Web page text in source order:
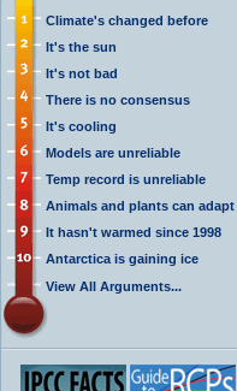
Climate's changed before
It's the sun
It's not bad
There is no consensus
It's cooling
Models are unreliable
Temp record is unreliable
Animals and plants can adapt
It hasn't warmed since 1998
Antarctica is gaining ice
View All Arguments...